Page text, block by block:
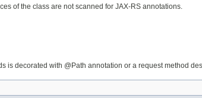
of the class are not scanned for JAX-RS annotations.
is decorated with @Path annotation or a request method